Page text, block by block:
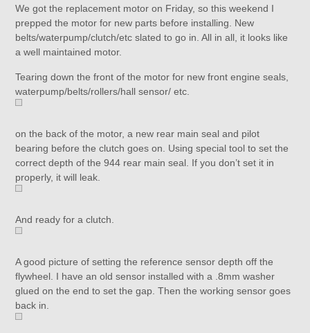
We got the replacement motor on Friday, so this weekend I
prepped the motor for new parts before installing. New
belts/waterpump/clutch/etc slated to go in. All in all, it looks like
a well maintained motor.
Tearing down the front of the motor for new front engine seals,
waterpump/belts/rollers/hall sensor/ etc.
on the back of the motor, a new rear main seal and pilot
bearing before the clutch goes on. Using special tool to set the
correct depth of the 944 rear main seal. If you don’t set it in
properly, it will leak.
And ready for a clutch.
A good picture of setting the reference sensor depth off the
flywheel. I have an old sensor installed with a .8mm washer
glued on the end to set the gap. Then the working sensor goes
back in.